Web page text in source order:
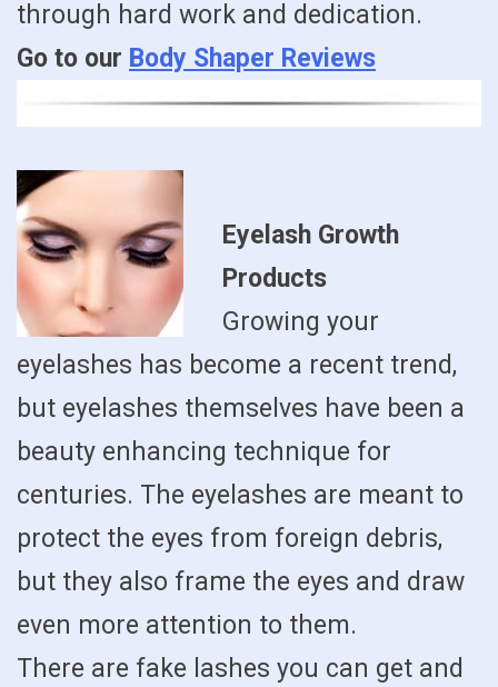
through hard work and dedication.
Go to our Body Shaper Reviews
Eyelash Growth
Products
Growing your
eyelashes has become a recent trend,
but eyelashes themselves have been a
beauty enhancing technique for
centuries. The eyelashes are meant to
protect the eyes from foreign debris,
but they also frame the eyes and draw
even more attention to them.
There are fake lashes you can get and